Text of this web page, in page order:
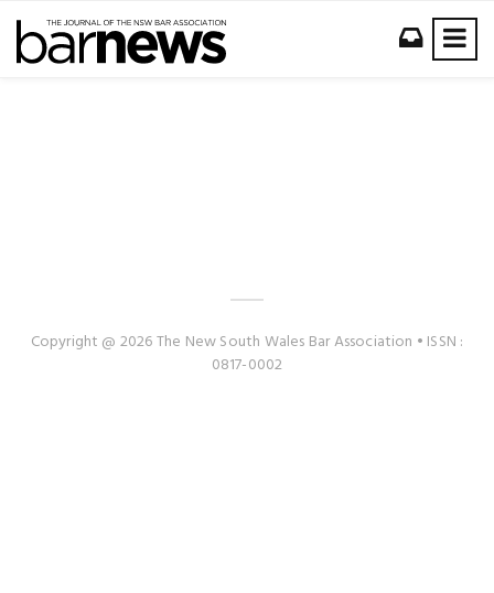
Copyright @ 2026 The New South Wales Bar Association • ISSN :
0817-0002